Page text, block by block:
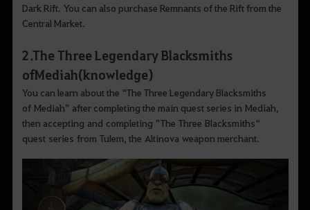
Dark Rift. You can also purchase Remnants of the Rift from the
Central Market.
2.The Three Legendary Blacksmiths
ofMediah (knowledge)
You can learn about the “The Three Legendary Blacksmiths
of Mediah” after completing the main quest series in Mediah,
then accepting and completing ”The Three Blacksmiths“
quest series from Tulem, the Altinova weapon merchant.